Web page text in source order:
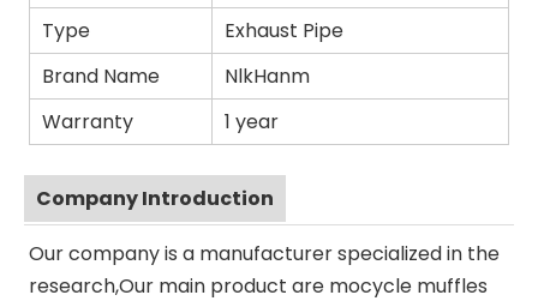
Type
Exhaust Pipe
Brand Name
NlkHanm
Warranty
1 year
Company Introduction
Our company is a manufacturer specialized in the
research,Our main product are mocycle muffles